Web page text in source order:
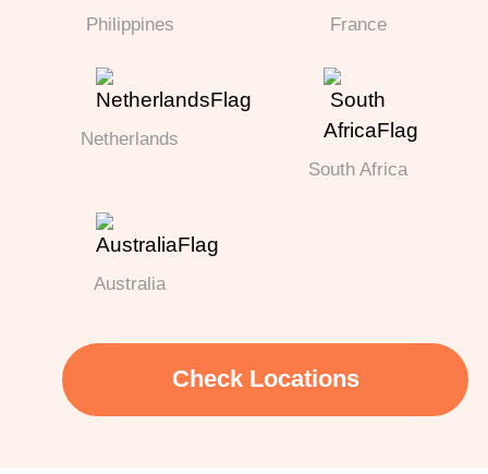
Philippines France
Netherlands
South Africa
Australia
Check Locations